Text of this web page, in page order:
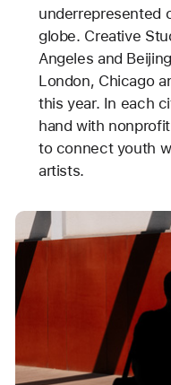
underrepresented
globe. Creative
Angeles and
London, Chicago
this year. In each
hand with
to connect youth
artists.